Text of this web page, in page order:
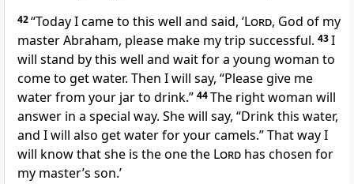
42“Today I came to this well and said, ‘Lord, God of my
master Abraham, please make my trip successful. 43I
will stand by this well and wait for a young woman to
come to get water. Then I will say, “Please give me
water from your jar to drink.” 44The right woman will
answer in a special way. She will say, “Drink this water,
and I will also get water for your camels.” That way I
will know that she is the one the Lord has chosen for
my master’s son.’